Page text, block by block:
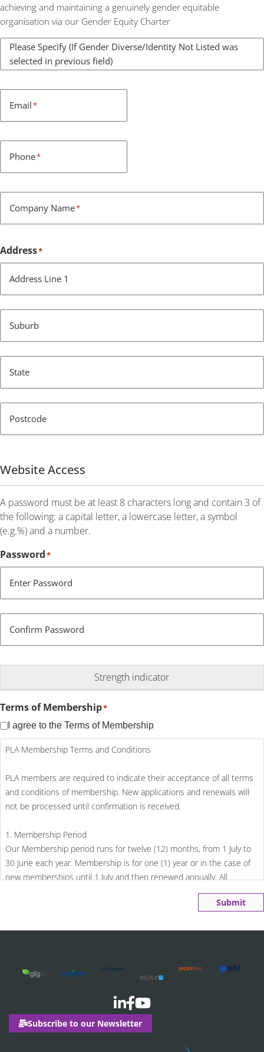
achieving and maintaining a genuinely gender equitable
organisation via our Gender Equity Charter
Please Specify (If Gender Diverse/Identity Not Listed was
selected in previous field)
Email*
Phone*
Company Name*
Address*
Address Line 1
Suburb
State
Postcode
Website Access
A password must be at least 8 characters long and contain 3 of
the following: a capital letter, a lowercase letter, a symbol
(e.g.%) and a number.
Password*
Enter Password
Confirm Password
Strength indicator
Terms of Membership*
I agree to the Terms of Membership
PLA Membership Terms and Conditions
PLA members are required to indicate their acceptance of all terms
and conditions of membership. New applications and renewals will
not be processed until confirmation is received.
1. Membership Period
Our Membership period runs for twelve (12) months, from 1 July to
30 June each year. Membership is for one (1) year or in the case of
new memberships until 1 July and then renewed annually. All
New memberships
from the date of joining to 30 June. Fees are due 30 days from the
membership fee will calculate a full financial year plus the 3 month
pro-rata period.
Submit
Subscribe to our Newsletter